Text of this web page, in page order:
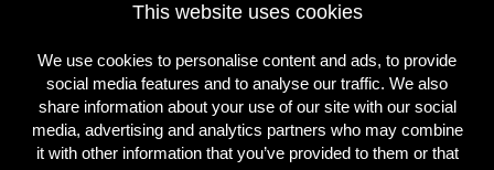
This website uses cookies
We use cookies to personalise content and ads, to provide
social media features and to analyse our traffic. We also
share information about your use of our site with our social
media, advertising and analytics partners who may combine
it with other information that you’ve provided to them or that
Subscribe to the newsletter!
Subscribe